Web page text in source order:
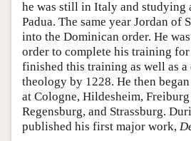
he was still in Italy and studying
Padua. The same year Jordan of
into the Dominican order. He
order to complete his training for
finished this training as well as a
theology by 1228. He then
at Cologne, Hildesheim,
Regensburg, and Strassburg.
published his first major work,